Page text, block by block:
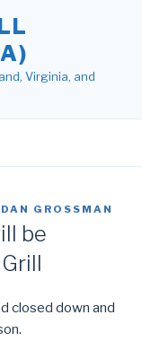
Virginia, and
GROSSMAN
be
closed down and